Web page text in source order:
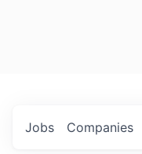
Jobs Companies